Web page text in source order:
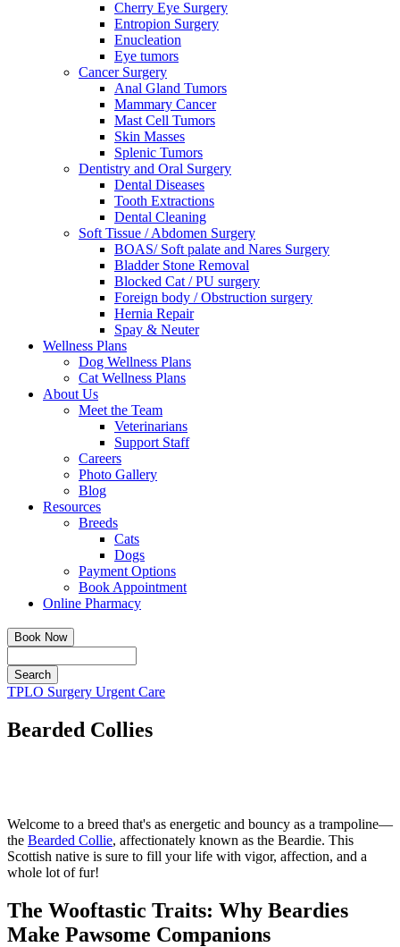
Cherry Eye Surgery
Entropion Surgery
Enucleation
Eye tumors
Cancer Surgery
Anal Gland Tumors
Mammary Cancer
Mast Cell Tumors
Skin Masses
Splenic Tumors
Dentistry and Oral Surgery
Dental Diseases
Tooth Extractions
Dental Cleaning
Soft Tissue / Abdomen Surgery
BOAS/ Soft palate and Nares Surgery
Bladder Stone Removal
Blocked Cat / PU surgery
Foreign body / Obstruction surgery
Hernia Repair
Spay & Neuter
Wellness Plans
Dog Wellness Plans
Cat Wellness Plans
About Us
Meet the Team
Veterinarians
Support Staff
Careers
Photo Gallery
Blog
Resources
Breeds
Cats
Dogs
Payment Options
Book Appointment
Online Pharmacy
Book Now
Button
TPLO Surgery Urgent Care
Bearded Collies
Welcome to a breed that's as energetic and bouncy as a trampoline—
the Bearded Collie, affectionately known as the Beardie. This
Scottish native is sure to fill your life with vigor, affection, and a
whole lot of fur!
The Wooftastic Traits: Why Beardies
Make Pawsome Companions